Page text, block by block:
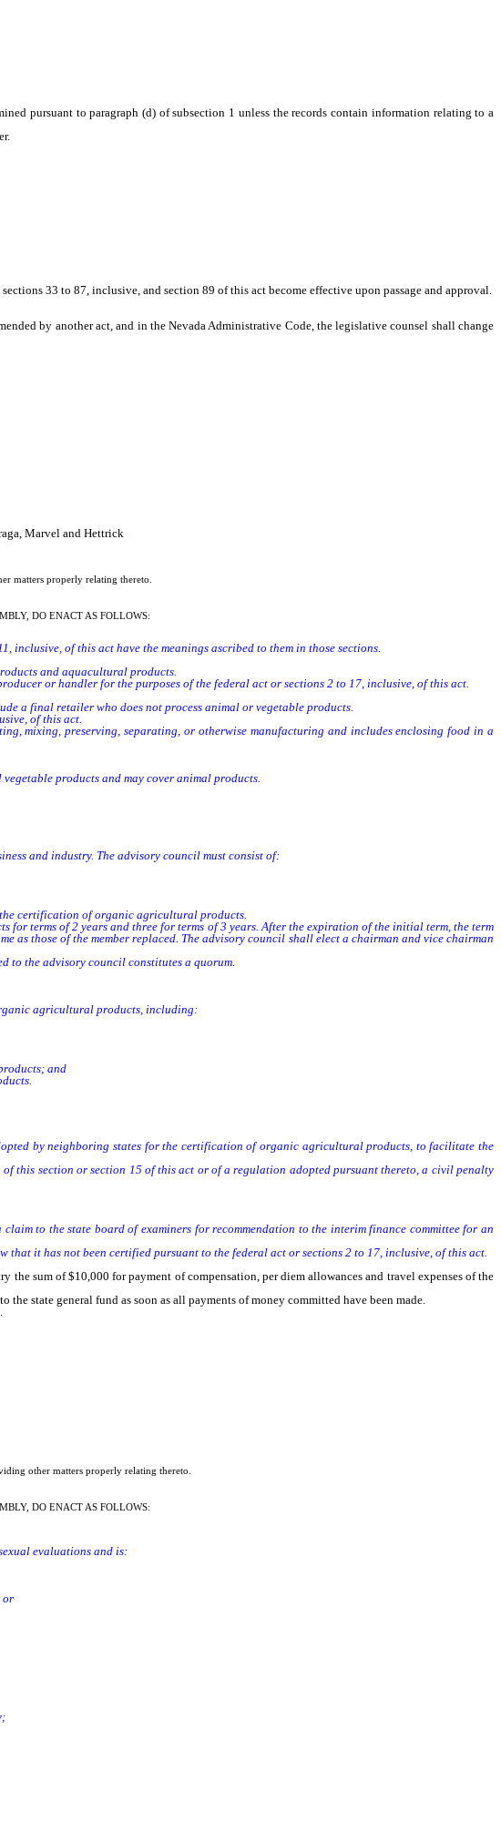
pursuant to paragraph (d) of subsection 1 unless the records contain information relating to a
33 to 87, inclusive, and section 89 of this act become effective upon passage and approval.
by another act, and in the Nevada Administrative Code, the legislative counsel shall change
Marvel and Hettrick
matters properly relating thereto.
DO ENACT AS FOLLOWS:
inclusive, of this act have the meanings ascribed to them in those sections.
and aquacultural products.
or handler for the purposes of the federal act or sections 2 to 17, inclusive, of this act.
a final retailer who does not process animal or vegetable products.
of this act.
mixing, preserving, separating, or otherwise manufacturing and includes enclosing food in a
products and may cover animal products.
and industry. The advisory council must consist of:
certification of organic agricultural products.
terms of 2 years and three for terms of 3 years. After the expiration of the initial term, the term
as those of the member replaced. The advisory council shall elect a chairman and vice chairman
the advisory council constitutes a quorum.
agricultural products, including:
and
by neighboring states for the certification of organic agricultural products, to facilitate the
this section or section 15 of this act or of a regulation adopted pursuant thereto, a civil penalty
to the state board of examiners for recommendation to the interim finance committee for an
it has not been certified pursuant to the federal act or sections 2 to 17, inclusive, of this act.
sum of $10,000 for payment of compensation, per diem allowances and travel expenses of the
state general fund as soon as all payments of money committed have been made.
other matters properly relating thereto.
DO ENACT AS FOLLOWS:
evaluations and is:
or